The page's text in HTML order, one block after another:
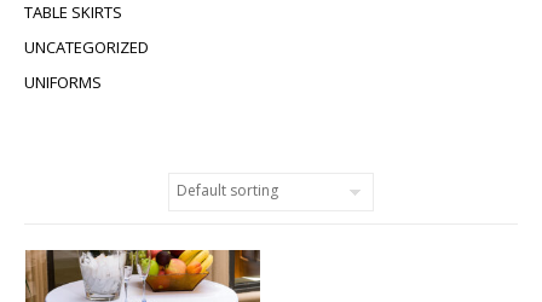
TABLE SKIRTS
UNCATEGORIZED
UNIFORMS